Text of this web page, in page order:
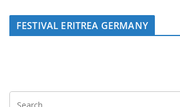
FESTIVAL ERITREA GERMANY